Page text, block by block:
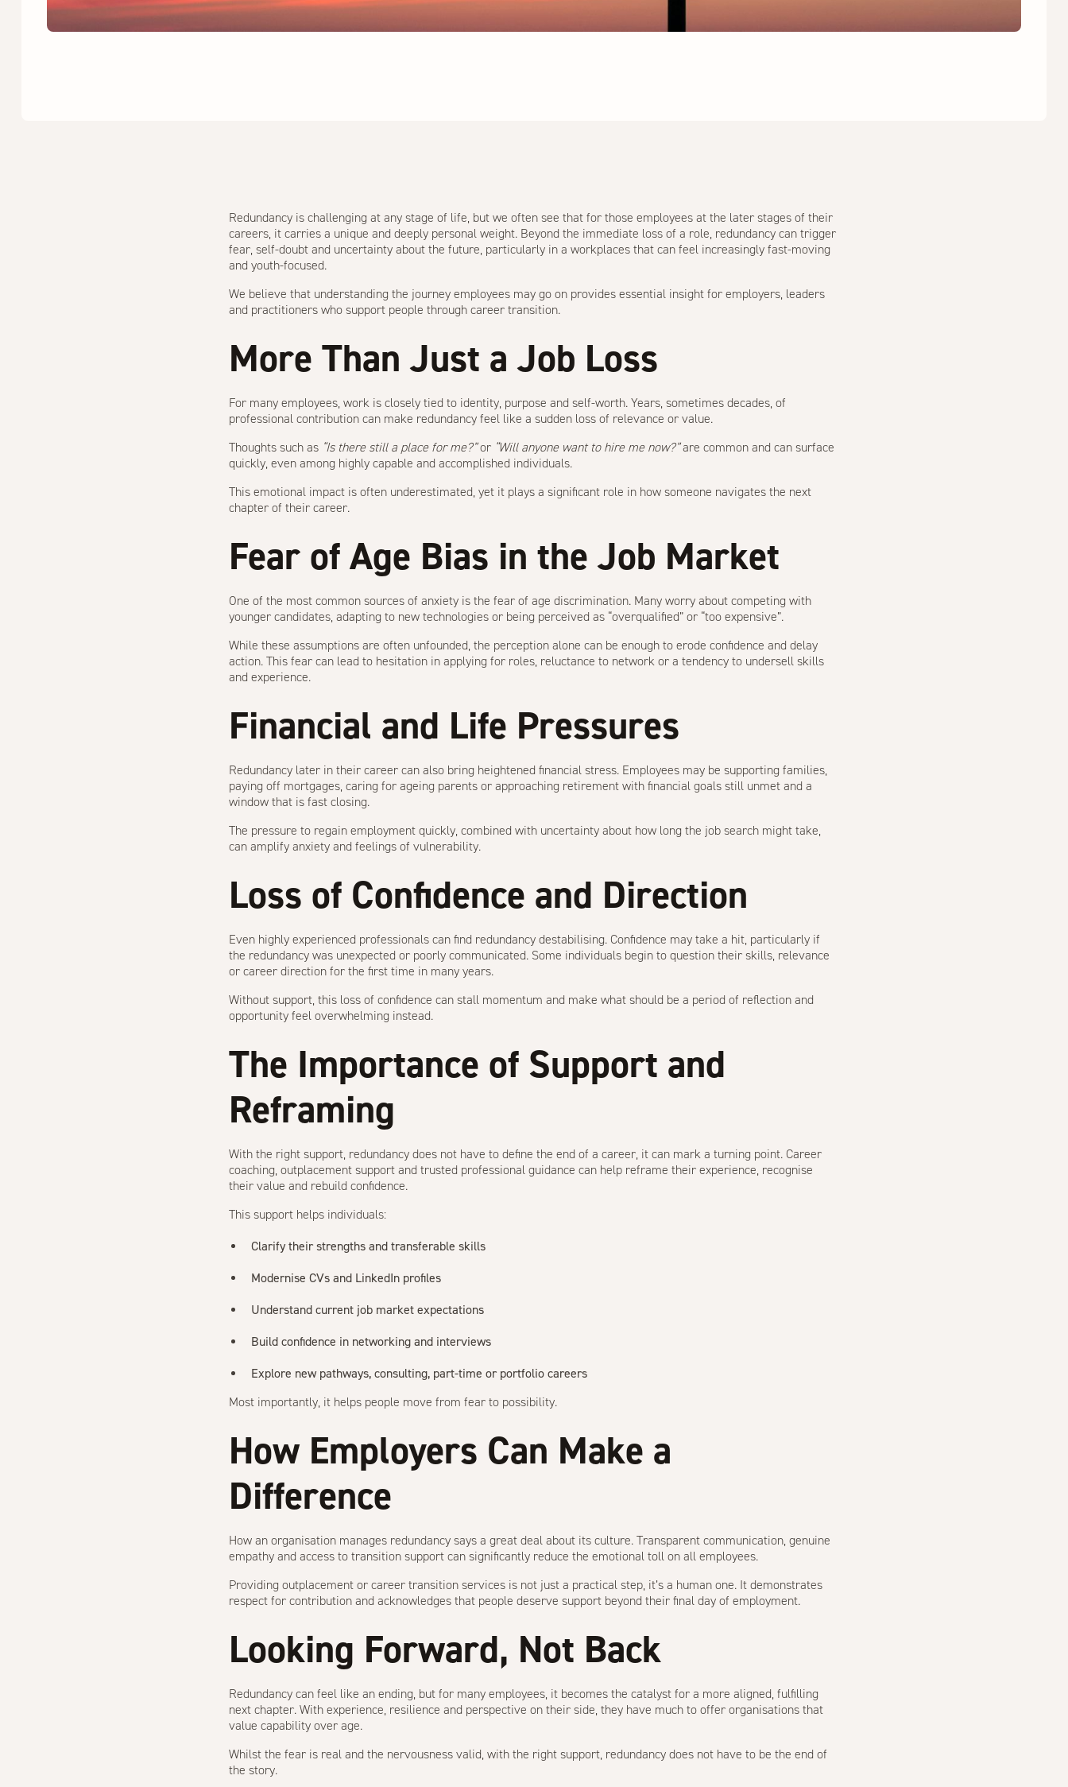
Redundancy is challenging at any stage of life, but we often see that for those employees at the later stages of their
careers, it carries a unique and deeply personal weight. Beyond the immediate loss of a role, redundancy can trigger
fear, self-doubt and uncertainty about the future, particularly in a workplaces that can feel increasingly fast-moving
and youth-focused.
We believe that understanding the journey employees may go on provides essential insight for employers, leaders
and practitioners who support people through career transition.
More Than Just a Job Loss
For many employees, work is closely tied to identity, purpose and self-worth. Years, sometimes decades, of
professional contribution can make redundancy feel like a sudden loss of relevance or value.
Thoughts such as “Is there still a place for me?”or “Will anyone want to hire me now?”are common and can surface
quickly, even among highly capable and accomplished individuals.
This emotional impact is often underestimated, yet it plays a significant role in how someone navigates the next
chapter of their career.
Fear of Age Bias in the Job Market
One of the most common sources of anxiety is the fear of age discrimination. Many worry about competing with
younger candidates, adapting to new technologies or being perceived as “overqualified” or “too expensive”.
While these assumptions are often unfounded, the perception alone can be enough to erode confidence and delay
action. This fear can lead to hesitation in applying for roles, reluctance to network or a tendency to undersell skills
and experience.
Financial and Life Pressures
Redundancy later in their career can also bring heightened financial stress. Employees may be supporting families,
paying off mortgages, caring for ageing parents or approaching retirement with financial goals still unmet and a
window that is fast closing.
The pressure to regain employment quickly, combined with uncertainty about how long the job search might take,
can amplify anxiety and feelings of vulnerability.
Loss of Confidence and Direction
Even highly experienced professionals can find redundancy destabilising. Confidence may take a hit, particularly if
the redundancy was unexpected or poorly communicated. Some individuals begin to question their skills, relevance
or career direction for the first time in many years.
Without support, this loss of confidence can stall momentum and make what should be a period of reflection and
opportunity feel overwhelming instead.
The Importance of Support and
Reframing
With the right support, redundancy does not have to define the end of a career, it can mark a turning point. Career
coaching, outplacement support and trusted professional guidance can help reframe their experience, recognise
their value and rebuild confidence.
This support helps individuals:
Clarify their strengths and transferable skills
Modernise CVs and LinkedIn profiles
Understand current job market expectations
Build confidence in networking and interviews
Explore new pathways, consulting, part-time or portfolio careers
Most importantly, it helps people move from fear to possibility.
How Employers Can Make a
Difference
How an organisation manages redundancy says a great deal about its culture. Transparent communication, genuine
empathy and access to transition support can significantly reduce the emotional toll on all employees.
Providing outplacement or career transition services is not just a practical step, it’s a human one. It demonstrates
respect for contribution and acknowledges that people deserve support beyond their final day of employment.
Looking Forward, Not Back
Redundancy can feel like an ending, but for many employees, it becomes the catalyst for a more aligned, fulfilling
next chapter. With experience, resilience and perspective on their side, they have much to offer organisations that
value capability over age.
Whilst the fear is real and the nervousness valid, with the right support, redundancy does not have to be the end of
the story.